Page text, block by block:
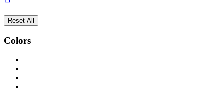
Reset All
Colors